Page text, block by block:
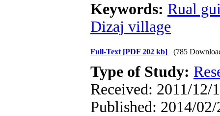
Keywords: Rual
Dizaj village
Full-Text [PDF 202 kb] (785
Type of Study:
Received: 2011/12/
Published: 2014/02/